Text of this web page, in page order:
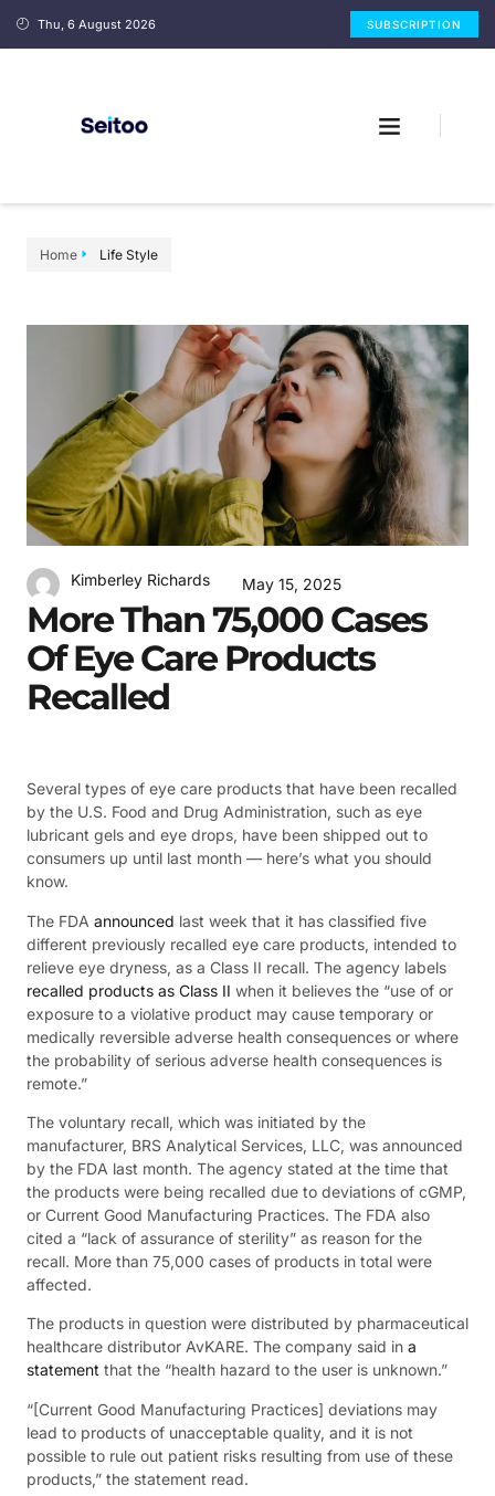
Thu, 6 August 2026 SUBSCRIPTION
Home Life Style
Kimberley Richards May 15, 2025
More Than 75,000 Cases
Of Eye Care Products
Recalled
Several types of eye care products that have been recalled
by the U.S. Food and Drug Administration, such as eye
lubricant gels and eye drops, have been shipped out to
consumers up until last month — here’s what you should
know.
The FDA announced last week that it has classified five
different previously recalled eye care products, intended to
relieve eye dryness, as a Class II recall. The agency labels
recalled products as Class II when it believes the “use of or
exposure to a violative product may cause temporary or
medically reversible adverse health consequences or where
the probability of serious adverse health consequences is
remote.”
The voluntary recall, which was initiated by the
manufacturer, BRS Analytical Services, LLC, was announced
by the FDA last month. The agency stated at the time that
the products were being recalled due to deviations of cGMP,
or Current Good Manufacturing Practices. The FDA also
cited a “lack of assurance of sterility” as reason for the
recall. More than 75,000 cases of products in total were
affected.
The products in question were distributed by pharmaceutical
healthcare distributor AvKARE. The company said in a
statement that the “health hazard to the user is unknown.”
“[Current Good Manufacturing Practices] deviations may
lead to products of unacceptable quality, and it is not
possible to rule out patient risks resulting from use of these
products,” the statement read.